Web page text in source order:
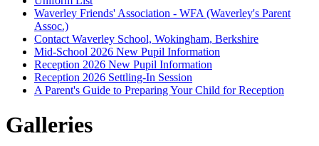
Waverley Friends' Association - WFA (Waverley's Parent
Assoc.)
Contact Waverley School, Wokingham, Berkshire
Mid-School 2026 New Pupil Information
Reception 2026 New Pupil Information
Reception 2026 Settling-In Session
A Parent's Guide to Preparing Your Child for Reception
Galleries